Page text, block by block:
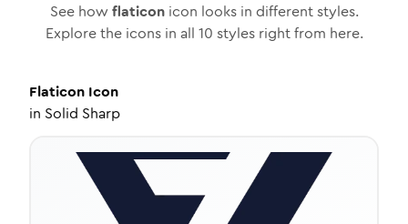
See how flaticonicon looks in different styles.
Explore the icons in all 10 styles right from here.
Flaticon Icon
in Solid Sharp